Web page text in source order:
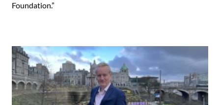
Foundation.”